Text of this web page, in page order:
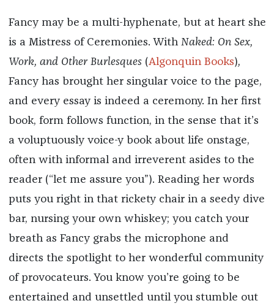
Fancy may be a multi-hyphenate, but at heart she
is a Mistress of Ceremonies. With Naked: On Sex,
Work, and Other Burlesques(Algonquin Books),
Fancy has brought her singular voice to the page,
and every essay is indeed a ceremony. In her first
book, form follows function, in the sense that it’s
a voluptuously voice-y book about life onstage,
often with informal and irreverent asides to the
reader (“let me assure you”). Reading her words
puts you right in that rickety chair in a seedy dive
bar, nursing your own whiskey; you catch your
breath as Fancy grabs the microphone and
directs the spotlight to her wonderful community
of provocateurs. You know you’re going to be
entertained and unsettled until you stumble out